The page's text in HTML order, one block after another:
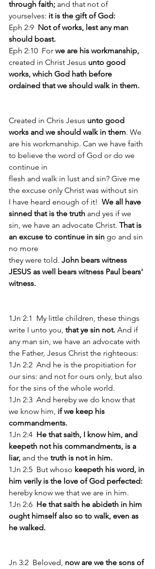
through faith; and that not of
yourselves: it is the gift of God:
Eph 2:9 Not of works, lest any man
should boast.
Eph 2:10  For we are his workmanship,
created in Christ Jesus unto good
works, which God hath before
ordained that we should walk in them.
Created in Chris Jesus unto good
works and we should walk in them. We
are his workmanship. Can we have faith
to believe the word of God or do we
continue in
flesh and walk in lust and sin? Give me
the excuse only Christ was without sin
I have heard enough of it! We all have
sinned that is the truth and yes if we
sin, we have an advocate Christ. That is
an excuse to continue in sin go and sin
no more
they were told. John bears witness
JESUS as well bears witness Paul bears'
witness.
1Jn 2:1  My little children, these things
write I unto you, that ye sin not. And if
any man sin, we have an advocate with
the Father, Jesus Christ the righteous:
1Jn 2:2  And he is the propitiation for
our sins: and not for ours only, but also
for the sins of the whole world.
1Jn 2:3  And hereby we do know that
we know him, if we keep his
commandments.
1Jn 2:4 He that saith, I know him, and
keepeth not his commandments, is a
liar, and the truth is not in him.
1Jn 2:5  But whoso keepeth his word, in
him verily is the love of God perfected:
hereby know we that we are in him.
1Jn 2:6 He that saith he abideth in him
ought himself also so to walk, even as
he walked.
Jn 3:2  Beloved, now are we the sons of